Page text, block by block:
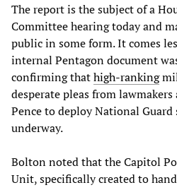
The report is the subject of a
Committee hearing today and
public in some form. It comes
internal Pentagon document
confirming thathigh-ranking
desperate pleas from
Pence to deploy National Guard
underway.
Bolton noted that the Capitol
Unit, specifically created to